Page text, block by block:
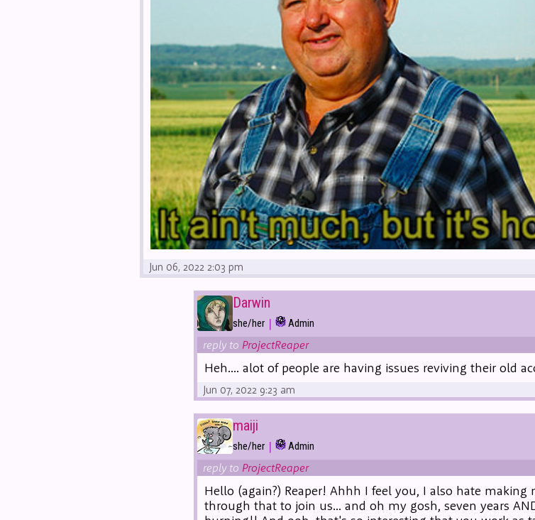
Jun 06, 2022 2:03 pm
Darwin
she/her | Admin
reply to ProjectReaper
Heh.... alot of people are having issues reviving their old
Jun 07, 2022 9:23 am
maiji
she/her | Admin
reply to ProjectReaper
Hello (again?) Reaper! Ahhh I feel you, I also hate
through that to join us... and oh my gosh, seven years